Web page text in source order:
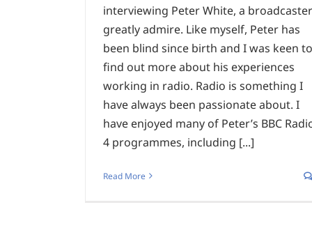
interviewing Peter White, a
greatly admire. Like myself, Peter has
been blind since birth and I was keen to
find out more about his experiences
working in radio. Radio is something I
have always been passionate about. I
have enjoyed many of Peter’s BBC
4 programmes, including [...]
Read More